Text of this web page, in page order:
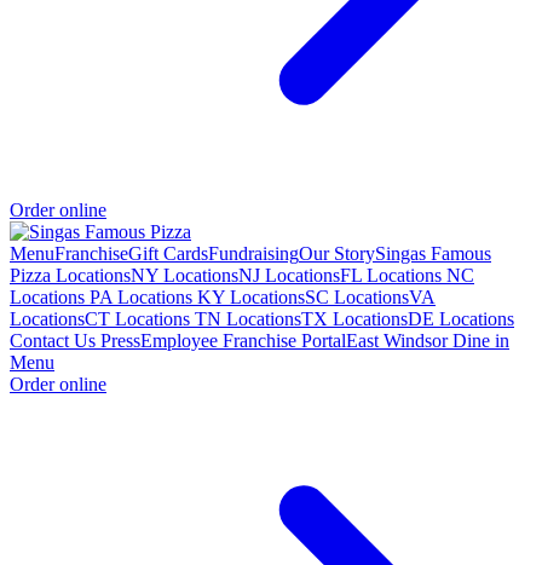
Order online
MenuFranchiseGift CardsFundraisingOur StorySingas Famous
Pizza LocationsNY LocationsNJ LocationsFL Locations NC
Locations PA Locations KY LocationsSC LocationsVA
LocationsCT Locations TN LocationsTX LocationsDE Locations
Contact Us PressEmployee Franchise PortalEast Windsor Dine in
Menu
Order online